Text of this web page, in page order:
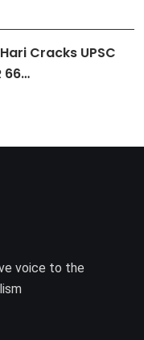
Cracks UPSC
66…
voice to the